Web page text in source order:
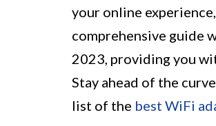
your online
comprehensive guide
2023, providing you
Stay ahead of the
list of the best WiFi